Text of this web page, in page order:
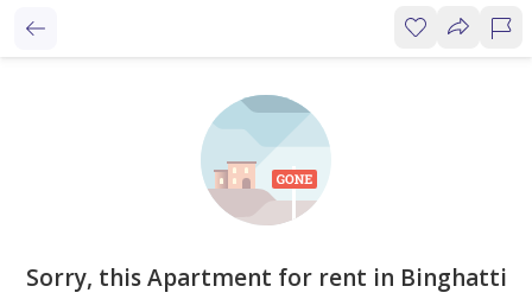
Sorry, this Apartment for rent in Binghatti